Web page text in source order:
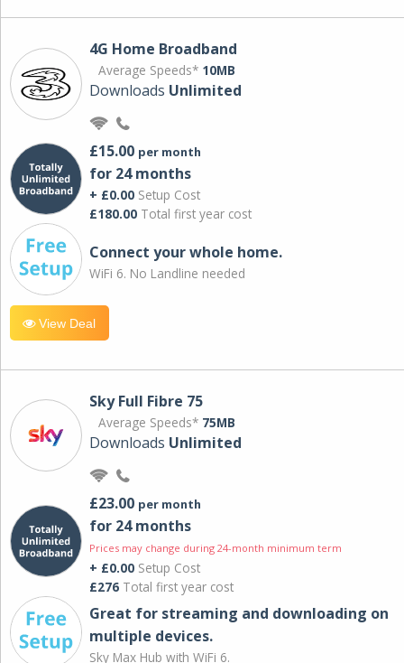
4G Home Broadband
Average Speeds* 10MB
Downloads Unlimited
£15.00 per month
for 24 months
+ £0.00 Setup Cost
£180.00 Total first year cost
Connect your whole home.
WiFi 6. No Landline needed
View Deal
Sky Full Fibre 75
Average Speeds* 75MB
Downloads Unlimited
£23.00 per month
for 24 months
Prices may change during 24-month minimum term
+ £0.00 Setup Cost
£276 Total first year cost
Great for streaming and downloading on
multiple devices.
Sky Max Hub with WiFi 6.